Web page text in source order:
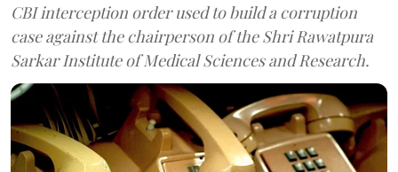
CBI interception order used to build a corruption
case against the chairperson of the Shri Rawatpura
Sarkar Institute of Medical Sciences and Research.